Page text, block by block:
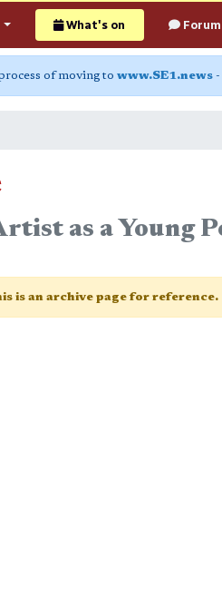
What's on Forum
of moving to www.SE1.news
as a Young
is an archive page for reference.